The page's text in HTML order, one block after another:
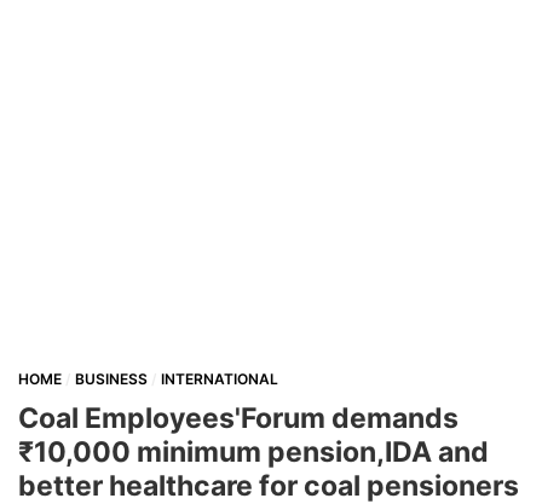
HOME BUSINESS INTERNATIONAL
Coal Employees'Forum demands
₹10,000 minimum pension,IDA and
better healthcare for coal pensioners